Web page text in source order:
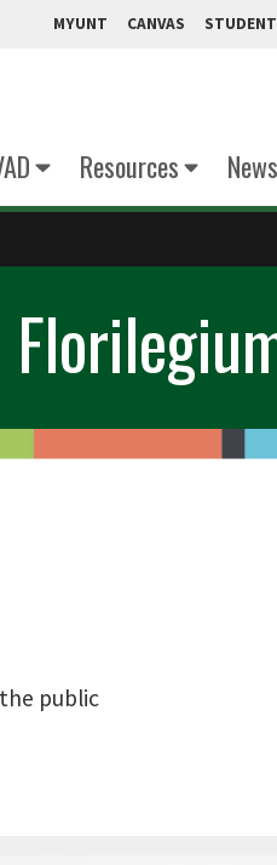
MYUNT CANVAS
Resources
public